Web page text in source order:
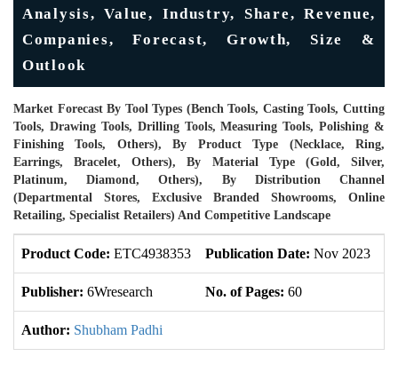
Analysis, Value, Industry, Share, Revenue,
Companies, Forecast, Growth, Size &
Outlook
Market Forecast By Tool Types (Bench Tools, Casting Tools, Cutting
Tools, Drawing Tools, Drilling Tools, Measuring Tools, Polishing &
Finishing Tools, Others), By Product Type (Necklace, Ring,
Earrings, Bracelet, Others), By Material Type (Gold, Silver,
Platinum, Diamond, Others), By Distribution Channel
(Departmental Stores, Exclusive Branded Showrooms, Online
Retailing, Specialist Retailers) And Competitive Landscape
Product Code: ETC4938353 Publication Date: Nov 2023
Publisher: 6Wresearch No. of Pages: 60
Author: Shubham Padhi